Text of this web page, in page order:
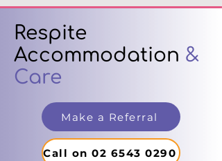
Respite
Accommodation &
Care
Make a Referral
Call on 02 6543 0290